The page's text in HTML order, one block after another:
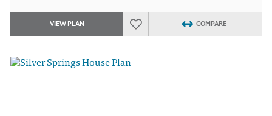
VIEW PLAN COMPARE